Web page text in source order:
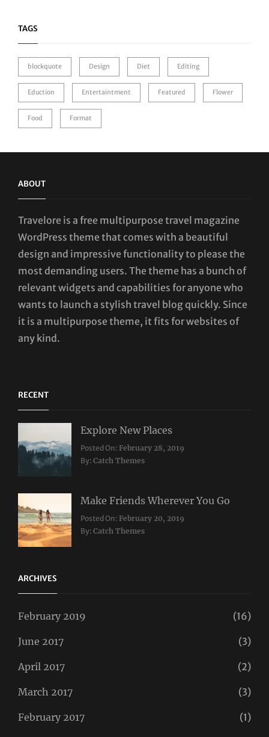
TAGS
blockquote Design Diet Editing
Eduction Entertaintment Featured Flower
Food Format
ABOUT
Travelore is a free multipurpose travel magazine
WordPress theme that comes with a beautiful
design and impressive functionality to please the
most demanding users. The theme has a bunch of
relevant widgets and capabilities for anyone who
wants to launch a stylish travel blog quickly. Since
it is a multipurpose theme, it fits for websites of
any kind.
RECENT
Explore New Places
Categories:
Travel
Posted On:February 28, 2019
By:Catch Themes
Make Friends Wherever You Go
Categories:
Travel
Tags:
Lifestyle,
Posted On:February 20, 2019
By:Catch Themes
ARCHIVES
February 2019 (16)
June 2017 (3)
April 2017 (2)
March 2017 (3)
February 2017 (1)